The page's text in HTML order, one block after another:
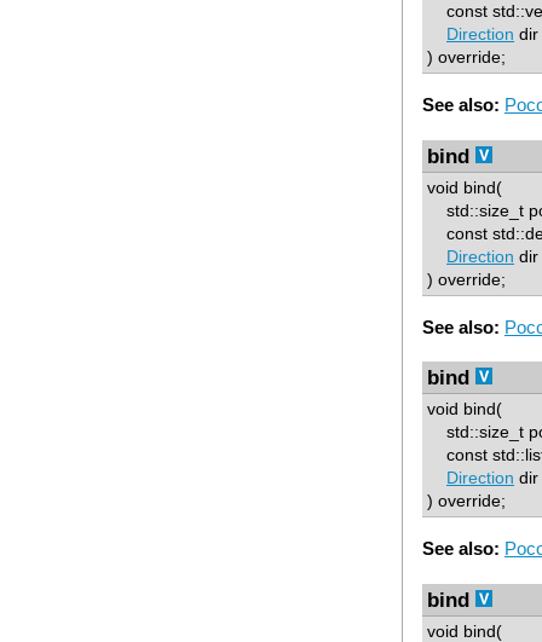
const
Direction dir
) override;
See also:
bind
void bind(
std::size_t
const
Direction dir
) override;
See also:
bind
void bind(
std::size_t
const
Direction dir
) override;
See also:
bind
void bind(